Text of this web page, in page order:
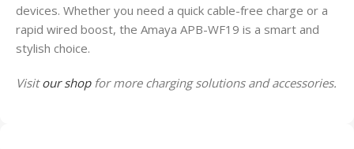
devices. Whether you need a quick cable-free charge or a
rapid wired boost, the Amaya APB-WF19 is a smart and
stylish choice.
Visitour shopfor more charging solutions and accessories.